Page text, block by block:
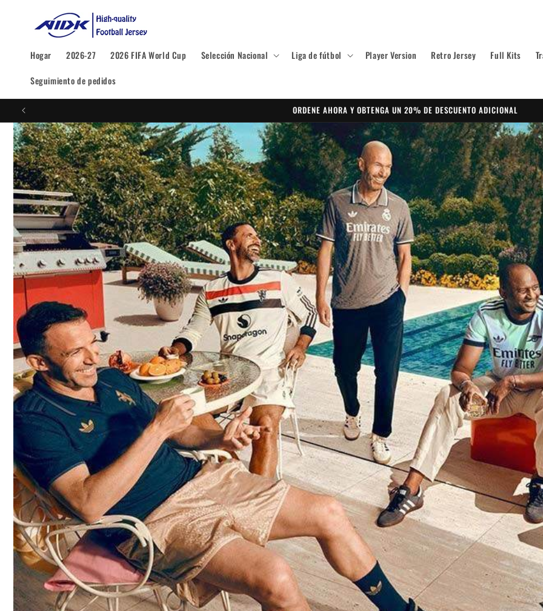
directamente
al contenido
Hogar 2026-27 2026 FIFA World Cup Selección Nacional Liga de fútbol Player Version Retro Jersey Full Kits
Seguimiento de pedidos
ORDENE AHORA Y OBTENGA UN 20% DE DESCUENTO ADICIONAL